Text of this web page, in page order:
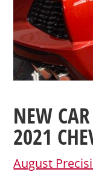
NEW
2021
August